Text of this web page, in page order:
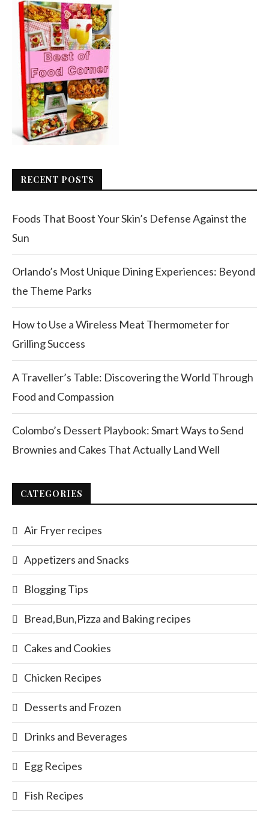
RECENT POSTS
Foods That Boost Your Skin’s Defense Against the
Sun
Orlando’s Most Unique Dining Experiences: Beyond
the Theme Parks
How to Use a Wireless Meat Thermometer for
Grilling Success
A Traveller’s Table: Discovering the World Through
Food and Compassion
Colombo’s Dessert Playbook: Smart Ways to Send
Brownies and Cakes That Actually Land Well
CATEGORIES
Air Fryer recipes
Appetizers and Snacks
Blogging Tips
Bread,Bun,Pizza and Baking recipes
Cakes and Cookies
Chicken Recipes
Desserts and Frozen
Drinks and Beverages
Egg Recipes
Fish Recipes